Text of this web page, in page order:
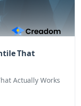
That
Actually Works